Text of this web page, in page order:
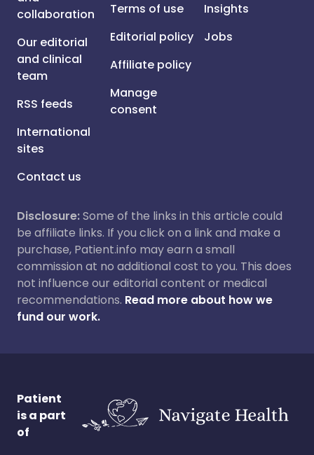
collaboration
Our editorial
and clinical
team
RSS feeds
International
sites
Contact us
Terms of use
Editorial policy
Affiliate policy
Manage
consent
Insights
Jobs
Disclosure:Some of the links in this article could
be affiliate links. If you click on a link and make a
purchase, Patient.info may earn a small
commission at no additional cost to you. This does
not influence our editorial content or medical
recommendations. Read more about how we
fund our work.
Patient
is a part
of